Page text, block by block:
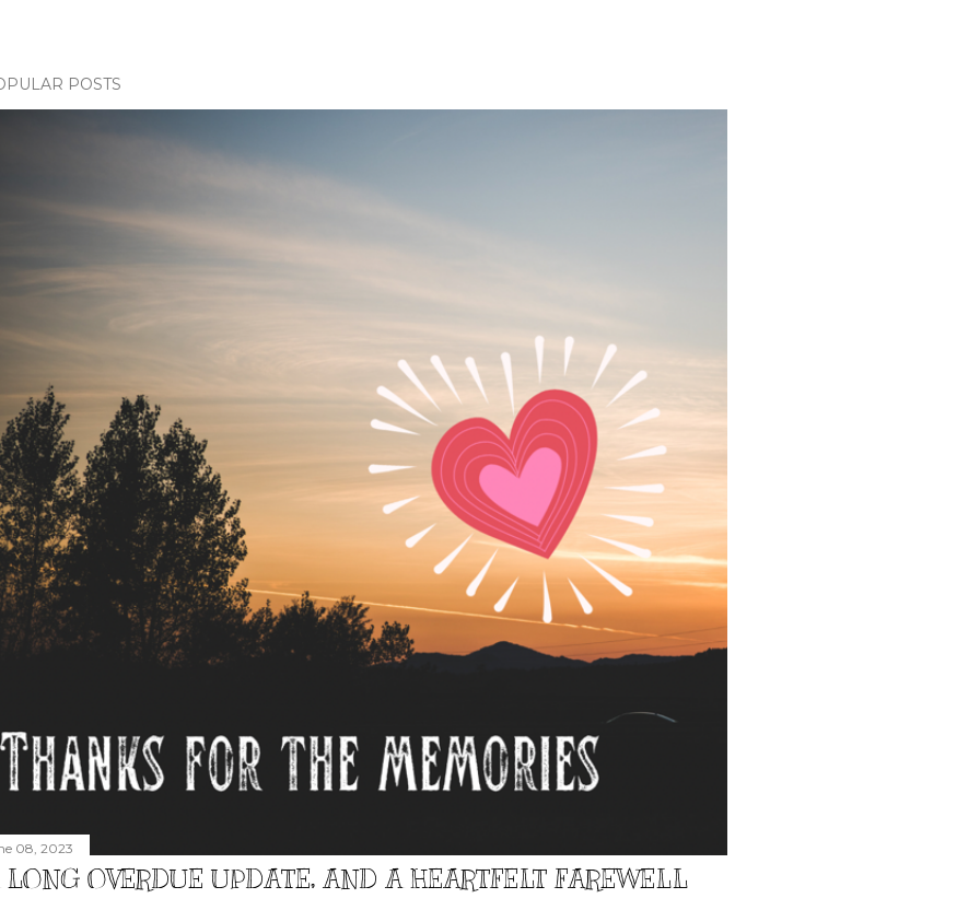
POSTS
08, 2023
OVERDUE UPDATE, AND A HEARTFELT FAREWELL